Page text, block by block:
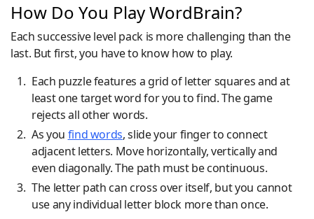
How Do You Play WordBrain?
Each successive level pack is more challenging than the
last. But first, you have to know how to play.
Each puzzle features a grid of letter squares and at
least one target word for you to find. The game
rejects all other words.
As you find words, slide your finger to connect
adjacent letters. Move horizontally, vertically and
even diagonally. The path must be continuous.
The letter path can cross over itself, but you cannot
use any individual letter block more than once.